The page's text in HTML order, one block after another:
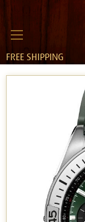
FREE SHIPPING